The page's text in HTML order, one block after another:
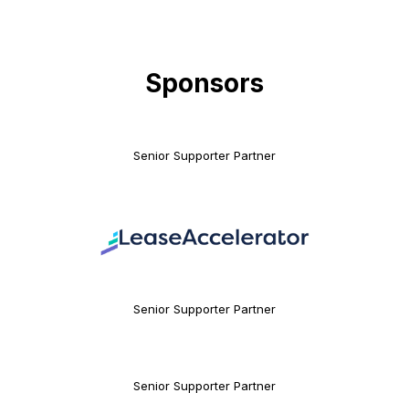
Sponsors
Senior Supporter Partner
Senior Supporter Partner
Senior Supporter Partner